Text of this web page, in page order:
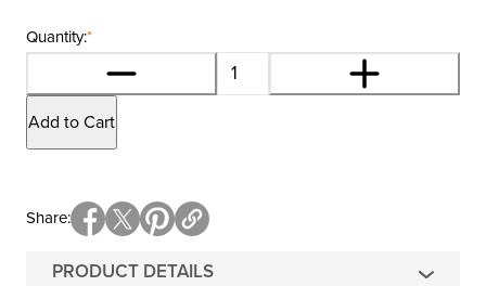
*
Quantity:
Add to Cart
PRODUCT DETAILS
Share